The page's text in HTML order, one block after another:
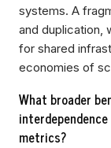
systems. A
and duplication,
for shared
economies of
What broader
metrics?